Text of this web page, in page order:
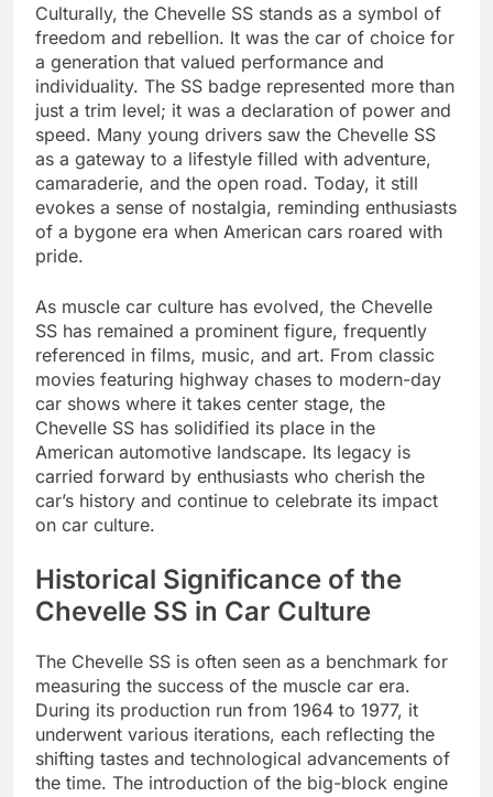
Culturally, the Chevelle SS stands as a symbol of
freedom and rebellion. It was the car of choice for
a generation that valued performance and
individuality. The SS badge represented more than
just a trim level; it was a declaration of power and
speed. Many young drivers saw the Chevelle SS
as a gateway to a lifestyle filled with adventure,
camaraderie, and the open road. Today, it still
evokes a sense of nostalgia, reminding enthusiasts
of a bygone era when American cars roared with
pride.
As muscle car culture has evolved, the Chevelle
SS has remained a prominent figure, frequently
referenced in films, music, and art. From classic
movies featuring highway chases to modern-day
car shows where it takes center stage, the
Chevelle SS has solidified its place in the
American automotive landscape. Its legacy is
carried forward by enthusiasts who cherish the
car’s history and continue to celebrate its impact
on car culture.
Historical Significance of the
Chevelle SS in Car Culture
The Chevelle SS is often seen as a benchmark for
measuring the success of the muscle car era.
During its production run from 1964 to 1977, it
underwent various iterations, each reflecting the
shifting tastes and technological advancements of
the time. The introduction of the big-block engine